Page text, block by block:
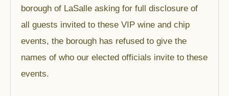
borough of LaSalle asking for full disclosure of
all guests invited to these VIP wine and chip
events, the borough has refused to give the
names of who our elected officials invite to these
events.